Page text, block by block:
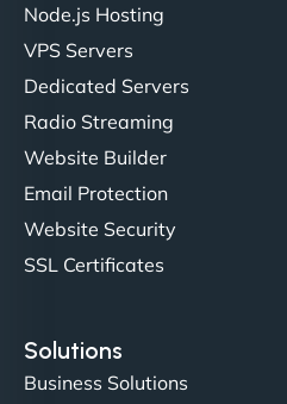
"NinjaWeb transformed our
professionalism and
outstanding. - Gaea "
Node.js Hosting
VPS Servers
Dedicated Servers
Radio Streaming
Website Builder
Email Protection
Website Security
SSL Certificates
Solutions
Business Solutions